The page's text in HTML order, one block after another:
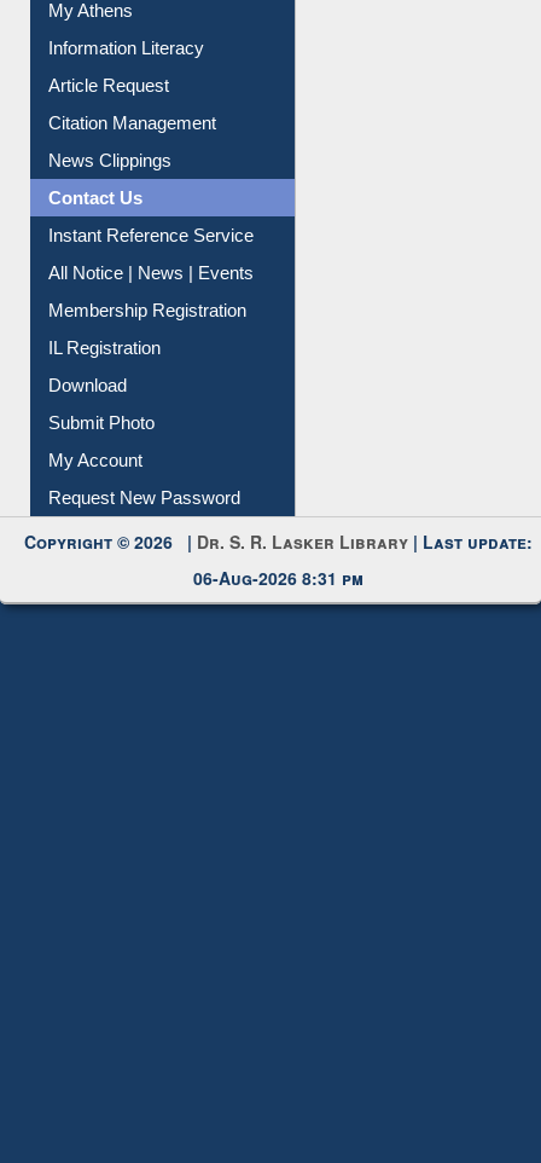
My Athens
Information Literacy
Article Request
Citation Management
News Clippings
Contact Us
All Notice | News | Events
Membership Registration
IL Registration
My Account
Request New Password
Copyright © 2026 | Dr. S. R. Lasker Library | Last update:
06-Aug-2026 8:31 pm